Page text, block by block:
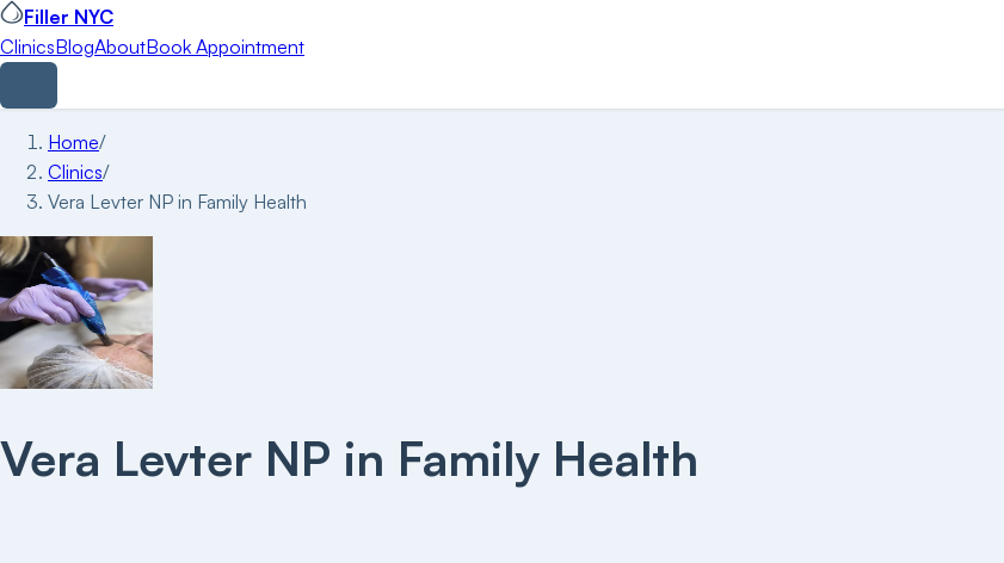
Filler NYC
ClinicsBlogAboutBook Appointment
Home/
Clinics/
Vera Levter NP in Family Health
Vera Levter NP in Family Health